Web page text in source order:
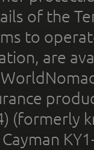
of the
to
are
(formerly